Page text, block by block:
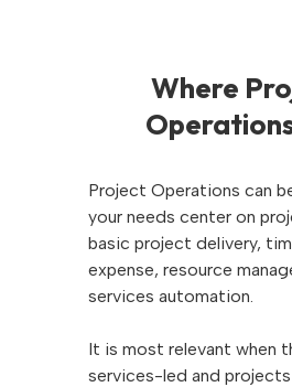
Where
Project Operations can
your needs center on
basic project delivery,
expense, resource
services automation.
It is most relevant when
services-led and